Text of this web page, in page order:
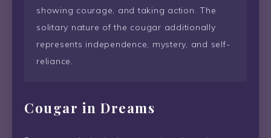
showing courage, and taking action. The
solitary nature of the cougar additionally
represents independence, mystery, and self-
reliance.
Cougar in Dreams